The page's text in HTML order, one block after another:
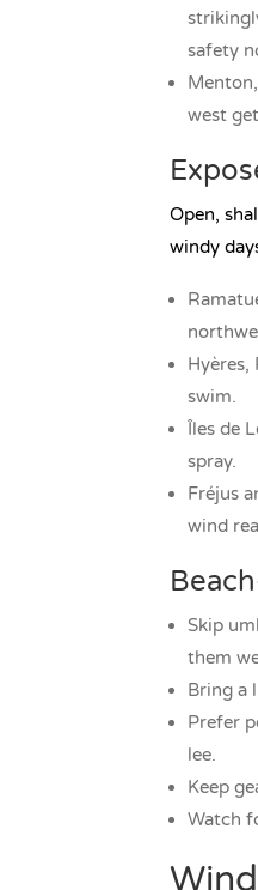
safety
west
Open,
windy
Hyères,
swim.
Îles de
spray.
Fréjus
wind
Skip
them
Bring a
Prefer
lee.
Keep
Watch